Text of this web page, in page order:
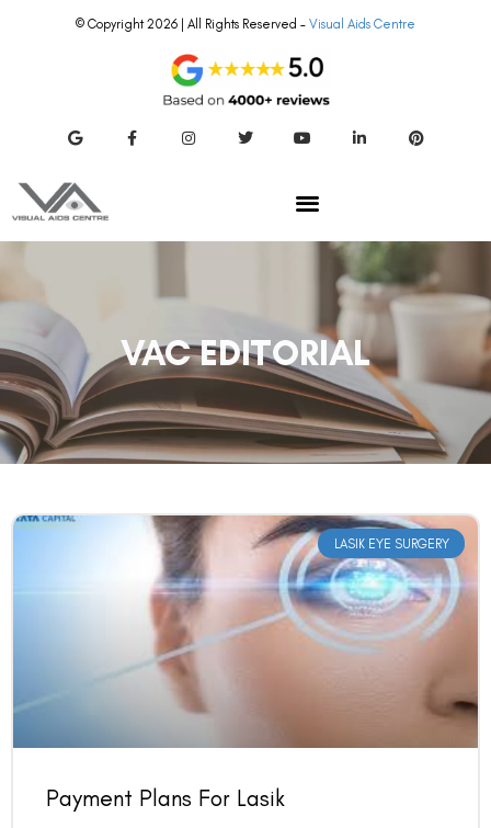
© Copyright 2026 | All Rights Reserved – Visual Aids Centre
VAC EDITORIAL
LASIK EYE SURGERY
Payment Plans For Lasik